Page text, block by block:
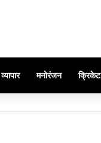
व्यापार मनोरंजन क्रिकेट